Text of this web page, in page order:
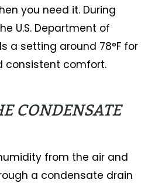
you need it. During
U.S. Department of
a setting around 78°F for
consistent comfort.
CONDENSATE
from the air and
a condensate drain